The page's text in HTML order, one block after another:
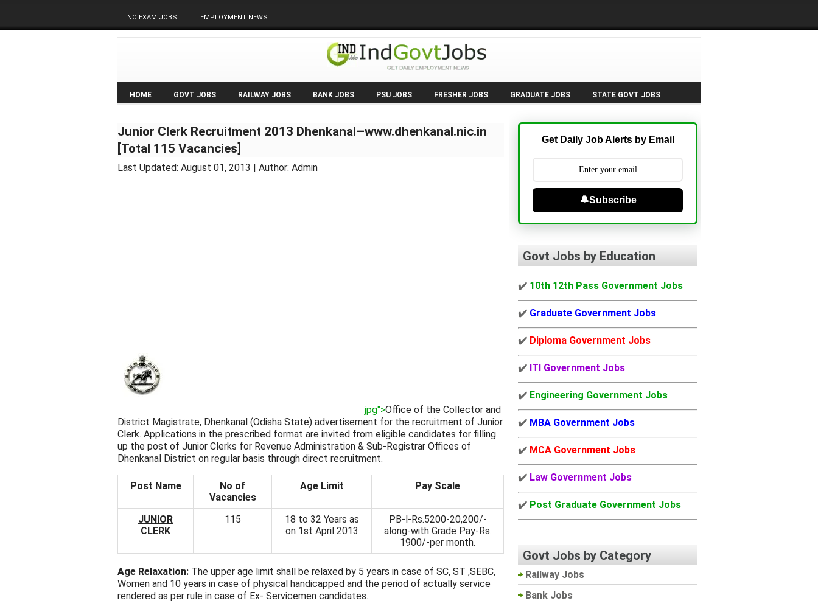
NO EXAM JOBS EMPLOYMENT NEWS
HOME GOVT JOBS RAILWAY JOBS BANK JOBS PSU JOBS FRESHER JOBS GRADUATE JOBS STATE GOVT JOBS
Junior Clerk Recruitment 2013 Dhenkanal–www.dhenkanal.nic.in
[Total 115 Vacancies]
Last Updated: August 01, 2013 | Author: Admin
jpg">Office of the Collector and
District Magistrate, Dhenkanal (Odisha State) advertisement for the recruitment of Junior
Clerk. Applications in the prescribed format are invited from eligible candidates for filling
up the post of Junior Clerks for Revenue Administration & Sub-Registrar Offices of
Dhenkanal District on regular basis through direct recruitment.
Post Name
No of
Vacancies
Age Limit Pay Scale
JUNIOR
CLERK
115
18 to 32 Years as
on 1st April 2013
PB-l-Rs.5200-20,200/-
along-with Grade Pay-Rs.
1900/-per month.
Age Relaxation: The upper age limit shall be relaxed by 5 years in case of SC, ST ,SEBC,
Women and 10 years in case of physical handicapped and the period of actually service
rendered as per rule in case of Ex- Servicemen candidates.
Get Daily Job Alerts by Email
🔔Subscribe
Govt Jobs by Education
✔️ 10th 12th Pass Government Jobs
✔️ Graduate Government Jobs
✔️ Diploma Government Jobs
✔️ ITI Government Jobs
✔️ Engineering Government Jobs
✔️ MBA Government Jobs
✔️ MCA Government Jobs
✔️ Law Government Jobs
✔️ Post Graduate Government Jobs
Govt Jobs by Category
Railway Jobs
Bank Jobs